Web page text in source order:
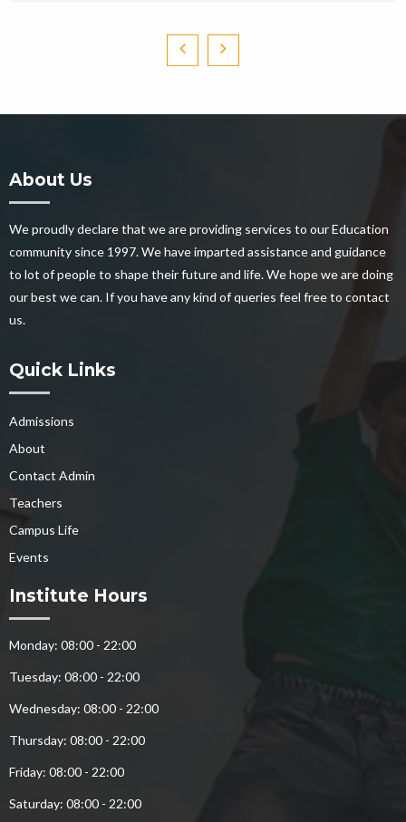
About Us
We proudly declare that we are providing services to our Education
community since 1997. We have imparted assistance and guidance
to lot of people to shape their future and life. We hope we are doing
our best we can. If you have any kind of queries feel free to contact
us.
Quick Links
Admissions
About
Contact Admin
Teachers
Campus Life
Events
Institute Hours
Monday: 08:00 - 22:00
Tuesday: 08:00 - 22:00
Wednesday: 08:00 - 22:00
Thursday: 08:00 - 22:00
Friday: 08:00 - 22:00
Saturday: 08:00 - 22:00